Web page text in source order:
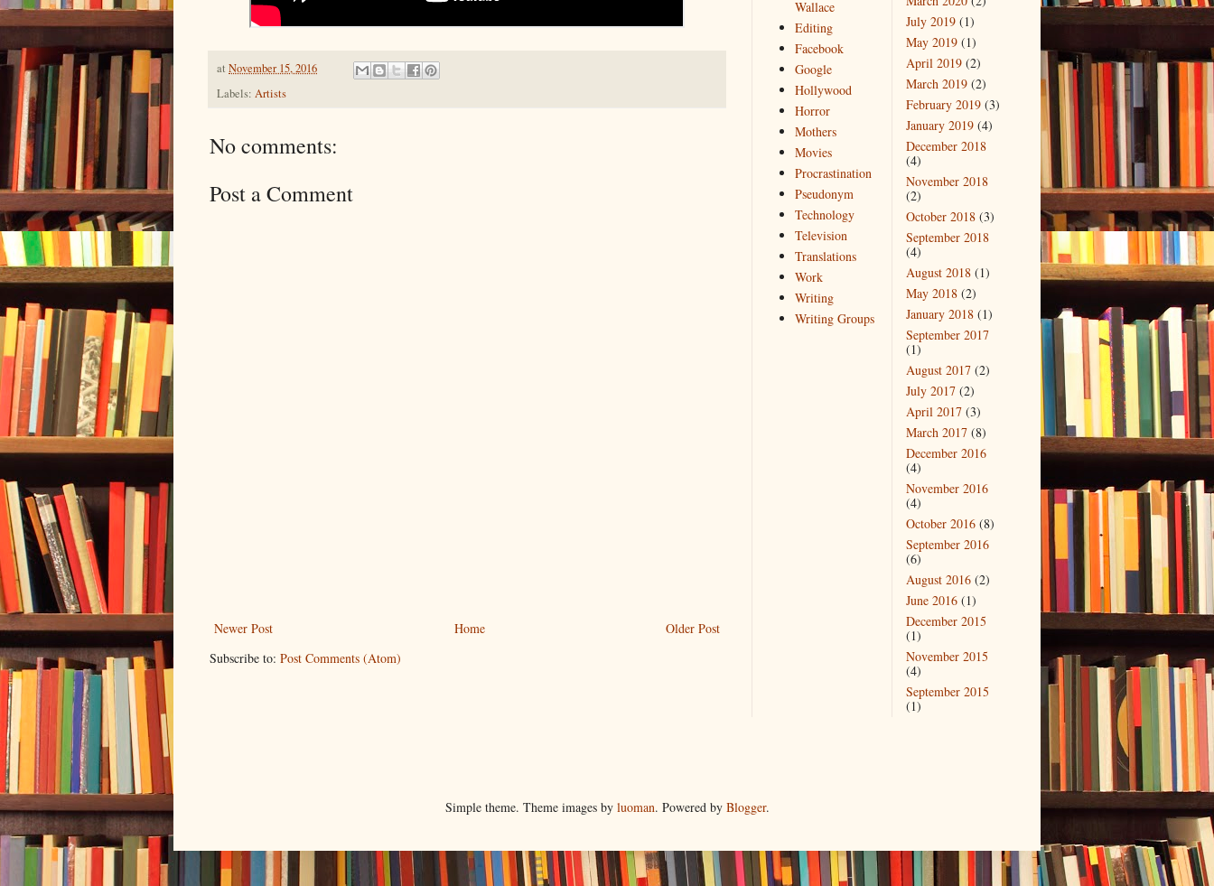
at November 15, 2016
Labels: Artists
No comments:
Post a Comment
Newer Post Older Post
Home
Subscribe to: Post Comments (Atom)
Wallace
Editing
Facebook
Google
Hollywood
Horror
Mothers
Movies
Procrastination
Pseudonym
Technology
Television
Translations
Work
Writing
Writing Groups
July 2019 (1)
May 2019 (1)
April 2019 (2)
March 2019 (2)
February 2019 (3)
January 2019 (4)
December 2018
(4)
November 2018
(2)
October 2018 (3)
September 2018
(4)
August 2018 (1)
May 2018 (2)
January 2018 (1)
September 2017
(1)
August 2017 (2)
July 2017 (2)
April 2017 (3)
March 2017 (8)
December 2016
(4)
November 2016
(4)
October 2016 (8)
September 2016
(6)
August 2016 (2)
June 2016 (1)
December 2015
(1)
November 2015
(4)
September 2015
(1)
Simple theme. Theme images by luoman. Powered by Blogger.